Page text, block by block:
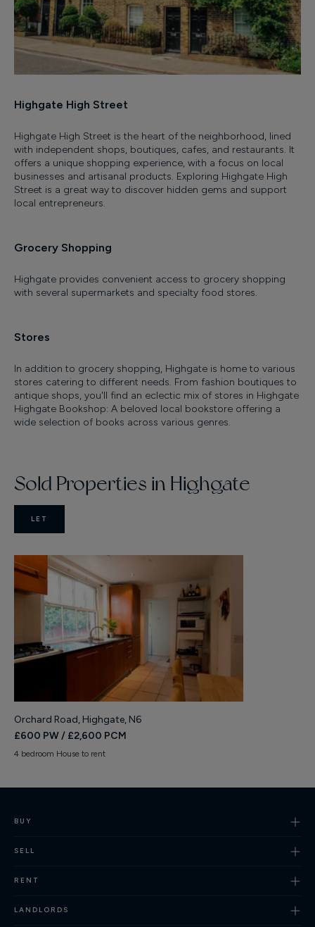
Highgate High Street
Highgate High Street is the heart of the neighborhood, lined
with independent shops, boutiques, cafes, and restaurants. It
offers a unique shopping experience, with a focus on local
businesses and artisanal products. Exploring Highgate High
Street is a great way to discover hidden gems and support
local entrepreneurs.
Grocery Shopping
Highgate provides convenient access to grocery shopping
with several supermarkets and specialty food stores.
Stores
In addition to grocery shopping, Highgate is home to various
stores catering to different needs. From fashion boutiques to
antique shops, you'll find an eclectic mix of stores in Highgate
Highgate Bookshop: A beloved local bookstore offering a
wide selection of books across various genres.
Sold Properties in Highgate
LET
Orchard Road, Highgate, N6
£600 PW / £2,600 PCM
4 bedroom House to rent
BUY
SELL
RENT
LANDLORDS